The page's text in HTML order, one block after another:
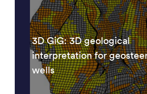
3D GiG: 3D geological
interpretation for
wells